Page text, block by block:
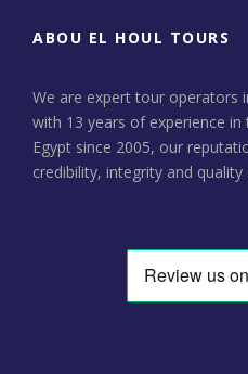
ABOU EL HOUL TOURS
We are expert tour operators
with 13 years of experience
Egypt since 2005, our
credibility, integrity and quality